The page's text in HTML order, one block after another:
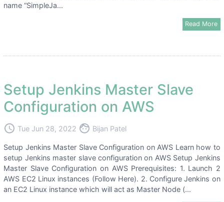
name “SimpleJa...
Read More
Setup Jenkins Master Slave
Configuration on AWS
access_time Tue Jun 28, 2022 face Bijan Patel
Setup Jenkins Master Slave Configuration on AWS Learn how to
setup Jenkins master slave configuration on AWS Setup Jenkins
Master Slave Configuration on AWS Prerequisites: 1. Launch 2
AWS EC2 Linux instances (Follow Here). 2. Configure Jenkins on
an EC2 Linux instance which will act as Master Node (...